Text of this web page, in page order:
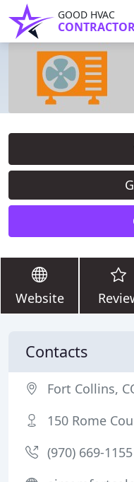
GOOD HVAC
Website
Contacts
Fort Collins,
150 Rome
(970) 669-1155